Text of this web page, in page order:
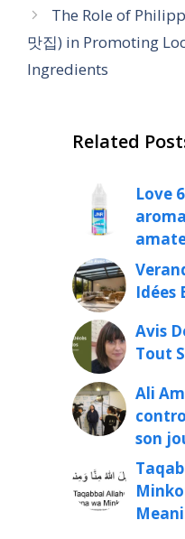
The Role of
맛집) in Promoting
Ingredients
Related
Love
Idées
Avis
Tout
Ali
son